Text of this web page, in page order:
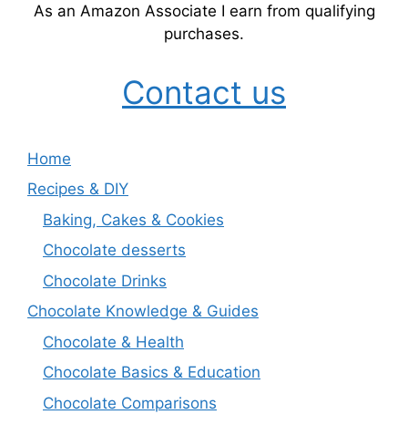
As an Amazon Associate I earn from qualifying
purchases.
Contact us
Home
Recipes & DIY
Baking, Cakes & Cookies
Chocolate desserts
Chocolate Drinks
Chocolate Knowledge & Guides
Chocolate & Health
Chocolate Basics & Education
Chocolate Comparisons